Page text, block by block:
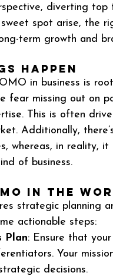
diverting
spot arise, the
term growth and
Happen
in business is
fear missing out on
This is often
Additionally,
whereas, in reality,
of business.
in the
strategic planning
actionable steps:
Plan: Ensure that
Your
decisions​​.